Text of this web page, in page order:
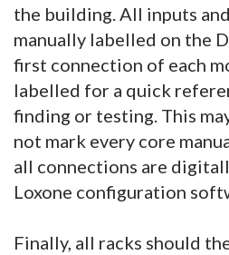
the building. All inputs
manually labelled on the
first connection of each
labelled for a quick
finding or testing. This
not mark every core
all connections are
Loxone configuration
Finally, all racks should